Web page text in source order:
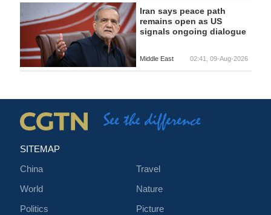
Iran says peace path
remains open as US
signals ongoing dialogue
Middle East 02:41, 09-Aug-2026
SITEMAP
China
World
Politics
Travel
Nature
Picture